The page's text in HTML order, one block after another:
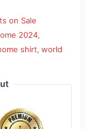
on Sale
2024,
shirt,world